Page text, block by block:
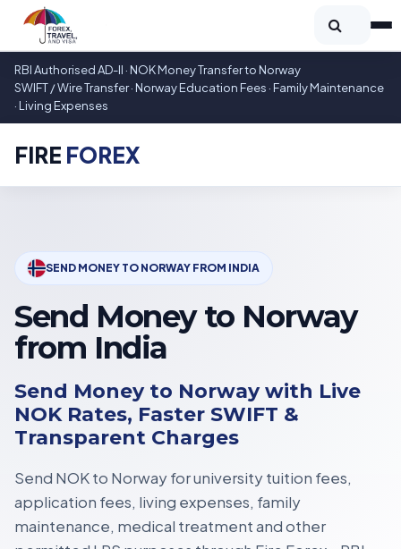
RBI Authorised AD-II · NOK Money Transfer to Norway
SWIFT / Wire Transfer · Norway Education Fees · Family Maintenance
· Living Expenses
FIRE FOREX
SEND MONEY TO NORWAY FROM INDIA
Send Money to Norway
from India
Send Money to Norway with Live
NOK Rates, Faster SWIFT &
Transparent Charges
Send NOK to Norway foruniversity tuition fees,
application fees, living expenses, family
maintenance, medical treatmentand other